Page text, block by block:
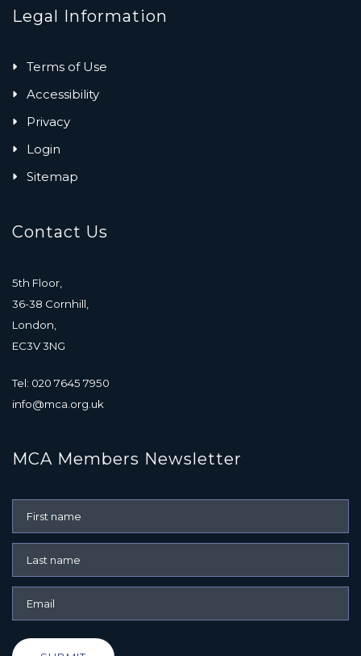
Legal Information
Terms of Use
Accessibility
Privacy
Login
Sitemap
Contact Us
5th Floor,
36-38 Cornhill,
London,
EC3V 3NG
Tel: 020 7645 7950
info@mca.org.uk
MCA Members Newsletter